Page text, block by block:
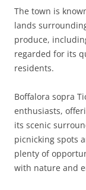
The town is
lands
produce,
regarded for its
residents.
Boffalora sopra
enthusiasts,
its scenic
picnicking spots
plenty of
with nature and